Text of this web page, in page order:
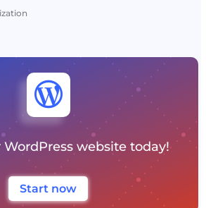

WordPress website today!
Start now